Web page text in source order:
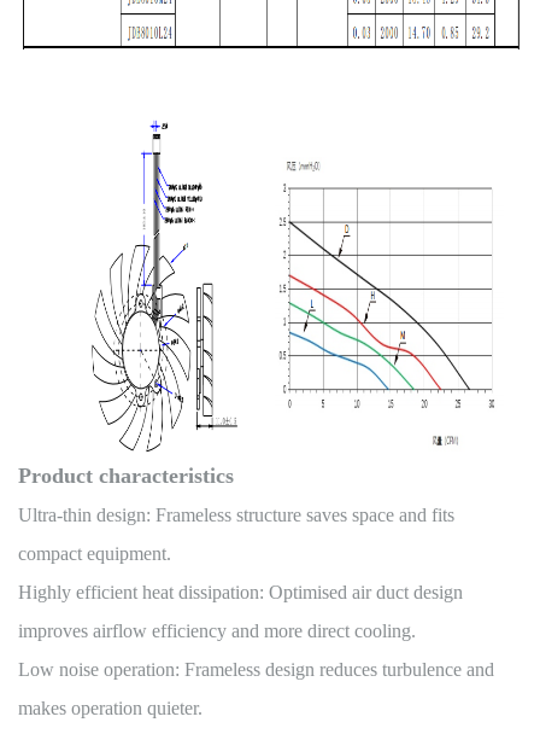
Product characteristics
Ultra-thin design: Frameless structure saves space and fits
compact equipment.
Highly efficient heat dissipation: Optimised air duct design
improves airflow efficiency and more direct cooling.
Low noise operation: Frameless design reduces turbulence and
makes operation quieter.